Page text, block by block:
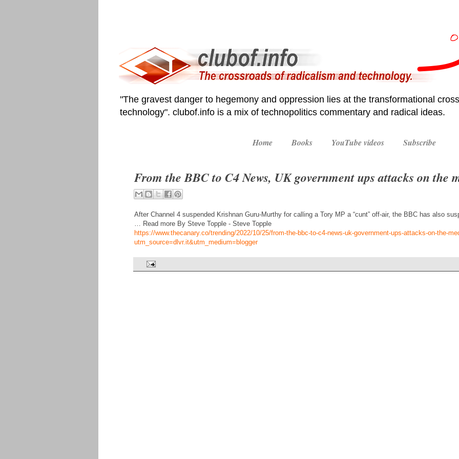
"The gravest danger to hegemony and oppression lies at the transformational
technology". clubof.info is a mix of technopolitics commentary and radical ideas.
Home Books YouTube videos Subscribe
From the BBC to C4 News, UK government ups attacks on the
After Channel 4 suspended Krishnan Guru-Murthy for calling a Tory MP a “cunt” off-air, the BBC has also
… Read more By Steve Topple - Steve Topple
https://www.thecanary.co/trending/2022/10/25/from-the-bbc-to-c4-news-uk-government-ups-attacks-on-the-
utm_source=dlvr.it&utm_medium=blogger